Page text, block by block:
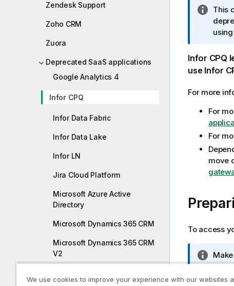
Zendesk Support
Zoho CRM
Zuora
Deprecated SaaS applications
Google Analytics 4
Infor CPQ
Infor Data Fabric
Infor Data Lake
Infor LN
Jira Cloud Platform
Microsoft Azure Active
Directory
Microsoft Dynamics 365 CRM
Microsoft Dynamics 365 CRM
V2
I
n
f
r
m
t
o
n
n
This
Infor CPQ
use Infor
For more
For
For
move
To access
I
n
f
We use cookies to improve your experience with our websites